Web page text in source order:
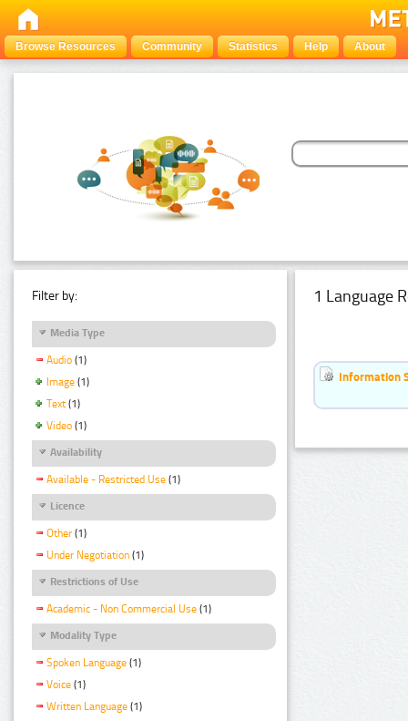
Browse Resources Community Statistics Help About
Filter by:
Media Type
Audio (1)
Image (1)
Text (1)
Video (1)
Availability
Available - Restricted Use (1)
Licence
Other (1)
Under Negotiation (1)
Restrictions of Use
Academic - Non Commercial Use (1)
Modality Type
Spoken Language (1)
Voice (1)
Written Language (1)
1 Language
Information